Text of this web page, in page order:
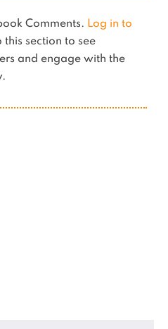
Comments. Log in to
this section to see
and engage with the